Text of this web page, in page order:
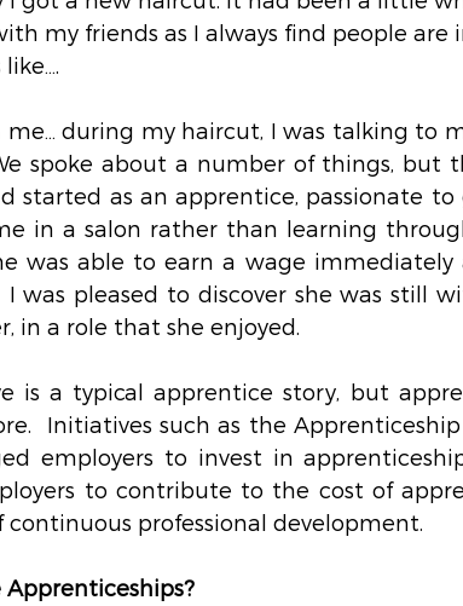
my friends as I always find people
me… during my haircut, I was talking to
spoke about a number of things, but
started as an apprentice, passionate
in a salon rather than learning
was able to earn a wage
I was pleased to discover she was still
in a role that she enjoyed.
is a typical apprentice story, but
Initiatives such as the
employers to invest in
to contribute to the cost of
professional development.
Apprenticeships?